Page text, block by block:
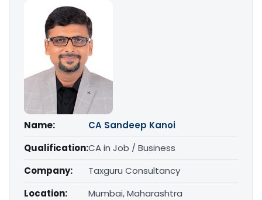
Name:
CA Sandeep Kanoi
Qualification:CA in Job / Business
Company:
Taxguru Consultancy
Location:
Mumbai, Maharashtra